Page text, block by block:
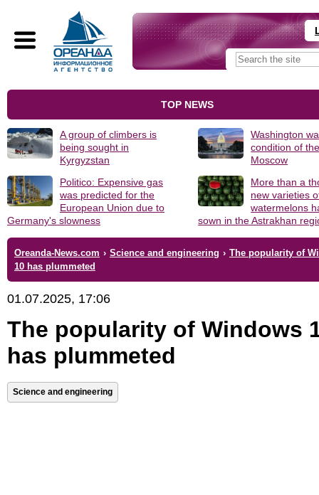
TOP NEWS
A group of climbers is
being sought in
Kyrgyzstan
Washington
condition of
Moscow
Politico: Expensive gas
was predicted for the
European Union due to
Germany's slowness
More than a
new varieties
watermelons
sown in the Astrakhan
Oreanda-News.com › Science and engineering › The popularity of
10 has plummeted
01.07.2025, 17:06
The popularity of Windows
has plummeted
Science and engineering